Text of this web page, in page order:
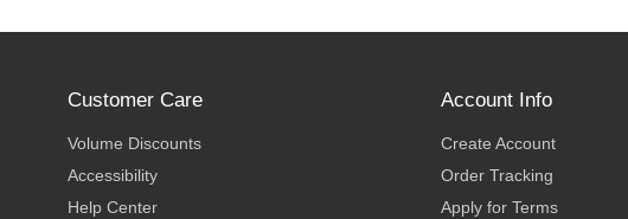
Customer Care
Volume Discounts
Accessibility
Help Center
Account Info
Create Account
Order Tracking
Apply for Terms